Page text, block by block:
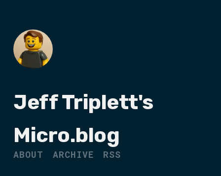
Jeff Triplett's
Micro.blog
ABOUT ARCHIVE RSS